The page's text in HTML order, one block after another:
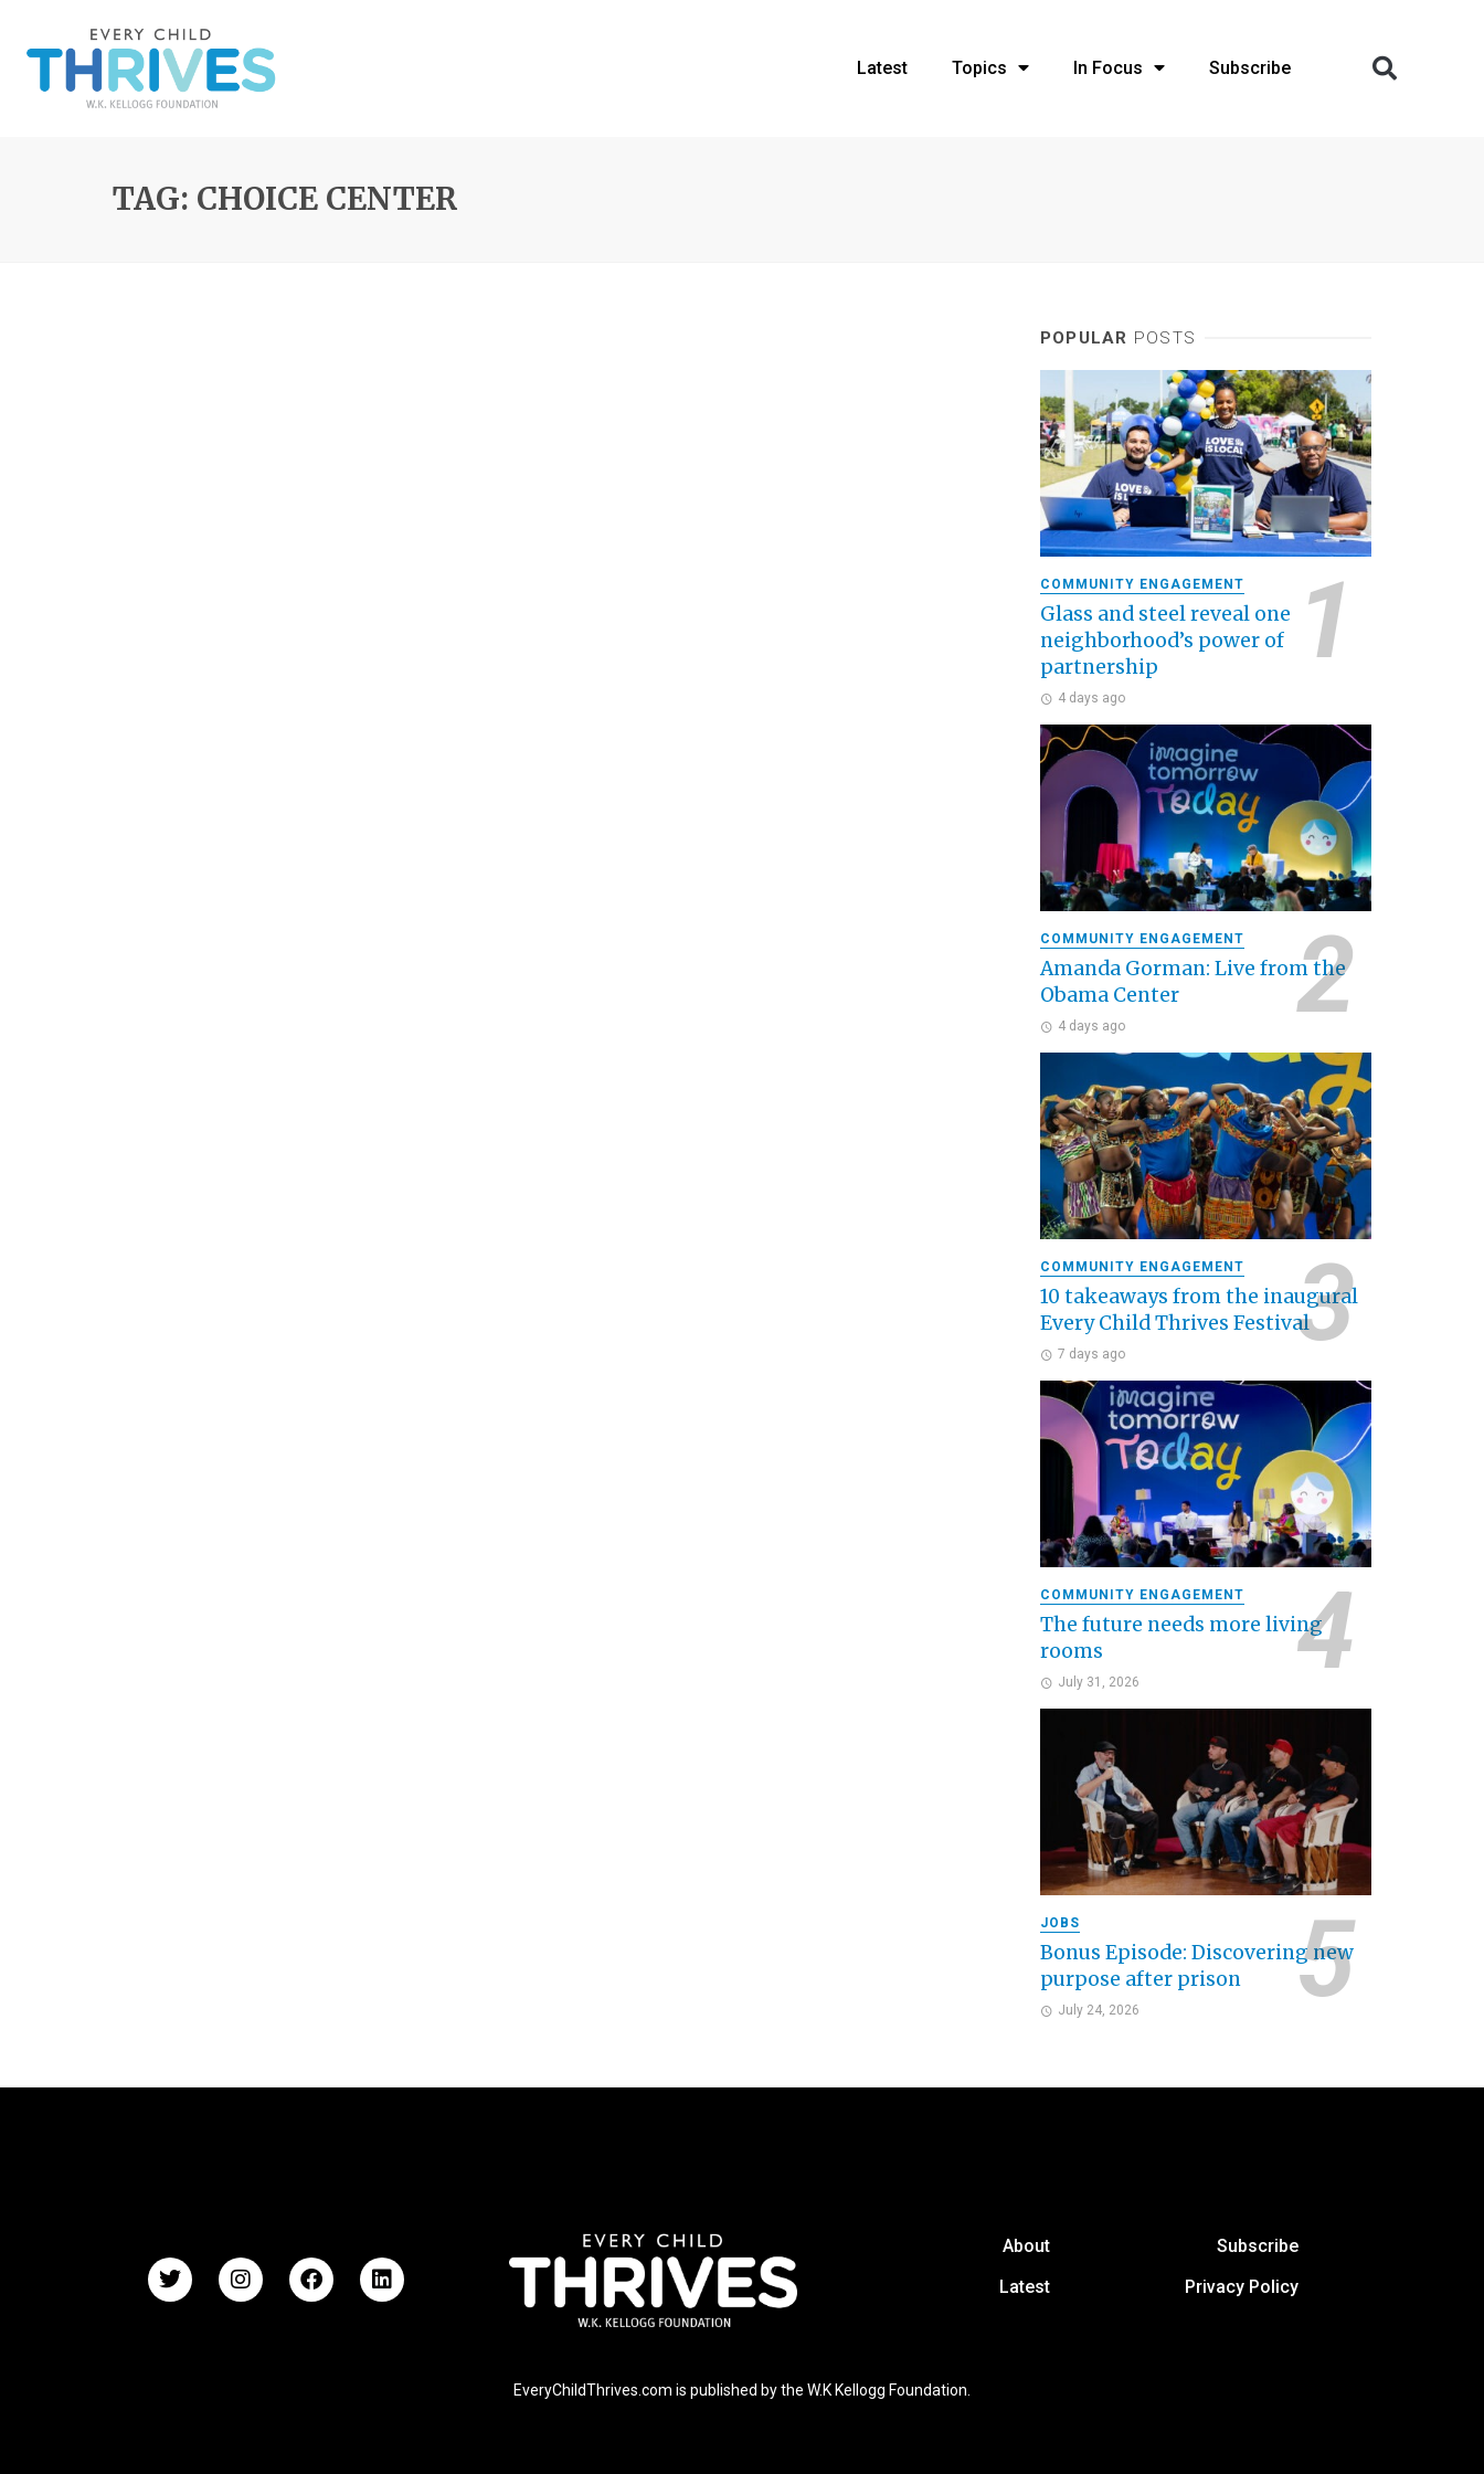
Latest Topics In Focus Subscribe
TAG: CHOICE CENTER
POPULAR POSTS
COMMUNITY ENGAGEMENT
Glass and steel reveal one
neighborhood’s power of
partnership
4 days ago
COMMUNITY ENGAGEMENT
Amanda Gorman: Live from the
Obama Center
4 days ago
COMMUNITY ENGAGEMENT
10 takeaways from the inaugural
Every Child Thrives Festival
7 days ago
COMMUNITY ENGAGEMENT
The future needs more living
rooms
July 31, 2026
JOBS
Bonus Episode: Discovering new
purpose after prison
July 24, 2026
About
Latest
Subscribe
Privacy Policy
EveryChildThrives.com is published by the W.K Kellogg Foundation.